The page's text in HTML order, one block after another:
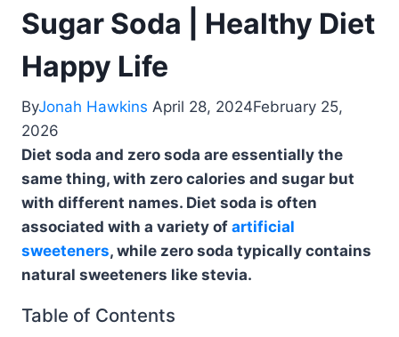
Sugar Soda | Healthy Diet
Happy Life
ByJonah Hawkins April 28, 2024February 25,
2026
Diet soda and zero soda are essentially the
same thing, with zero calories and sugar but
with different names. Diet soda is often
associated with a variety of artificial
sweeteners, while zero soda typically contains
natural sweeteners like stevia.
Table of Contents